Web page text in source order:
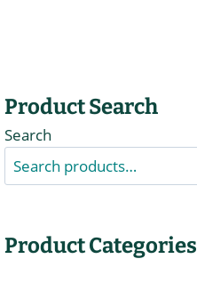
Product Search
Search
Product Categories